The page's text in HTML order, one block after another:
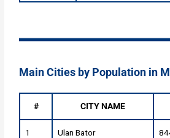
Main Cities by Population in
# CITY NAME
1 Ulan Bator